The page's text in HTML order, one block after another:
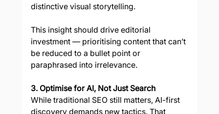
distinctive visual storytelling.
This insight should drive editorial
investment — prioritising content that can’t
be reduced to a bullet point or
paraphrased into irrelevance.
3. Optimise for AI, Not Just Search
While traditional SEO still matters, AI-first
discovery demands new tactics. That